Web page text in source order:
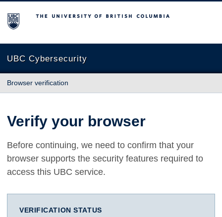
The University of British Columbia
UBC Cybersecurity
Browser verification
Verify your browser
Before continuing, we need to confirm that your
browser supports the security features required to
access this UBC service.
VERIFICATION STATUS